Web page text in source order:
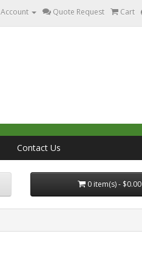
Quote Request Cart
Contact Us
0 item(s) - $0.00